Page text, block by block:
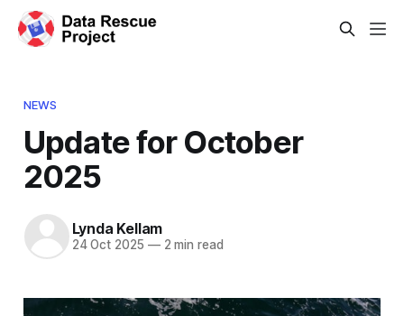
NEWS
Update for October
2025
Lynda Kellam
24 Oct 2025 —2 min read